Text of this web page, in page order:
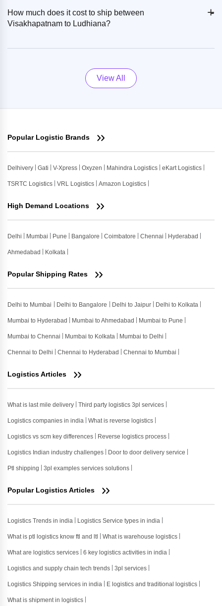
How much does it cost to ship between
Visakhapatnam to Ludhiana?
+
-
View All
Popular Logistic Brands
Delhivery Gati V-Xpress Oxyzen Mahindra Logistics eKart Logistics
TSRTC Logistics VRL Logistics Amazon Logistics
High Demand Locations
Delhi Mumbai Pune Bangalore Coimbatore Chennai Hyderabad
Ahmedabad Kolkata
Popular Shipping Rates
Delhi to Mumbai Delhi to Bangalore Delhi to Jaipur Delhi to Kolkata
Mumbai to Hyderabad Mumbai to Ahmedabad Mumbai to Pune
Mumbai to Chennai Mumbai to Kolkata Mumbai to Delhi
Chennai to Delhi Chennai to Hyderabad Chennai to Mumbai
Logistics Articles
What is last mile delivery Third party logistics 3pl services
Logistics companies in india What is reverse logistics
Logistics vs scm key differences Reverse logistics process
Logistics Indian industry challenges Door to door delivery service
Ptl shipping 3pl examples services solutions
Popular Logistics Articles
Logistics Trends in india Logistics Service types in india
What is ptl logistics know ftl and ltl What is warehouse logistics
What are logistics services 6 key logistics activities in india
Logistics and supply chain tech trends 3pl services
Logistics Shipping services in india E logistics and traditional logistics
What is shipment in logistics